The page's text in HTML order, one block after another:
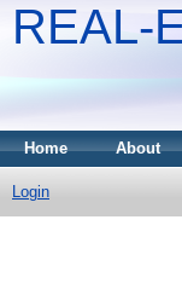
REAL-
Home About
Login